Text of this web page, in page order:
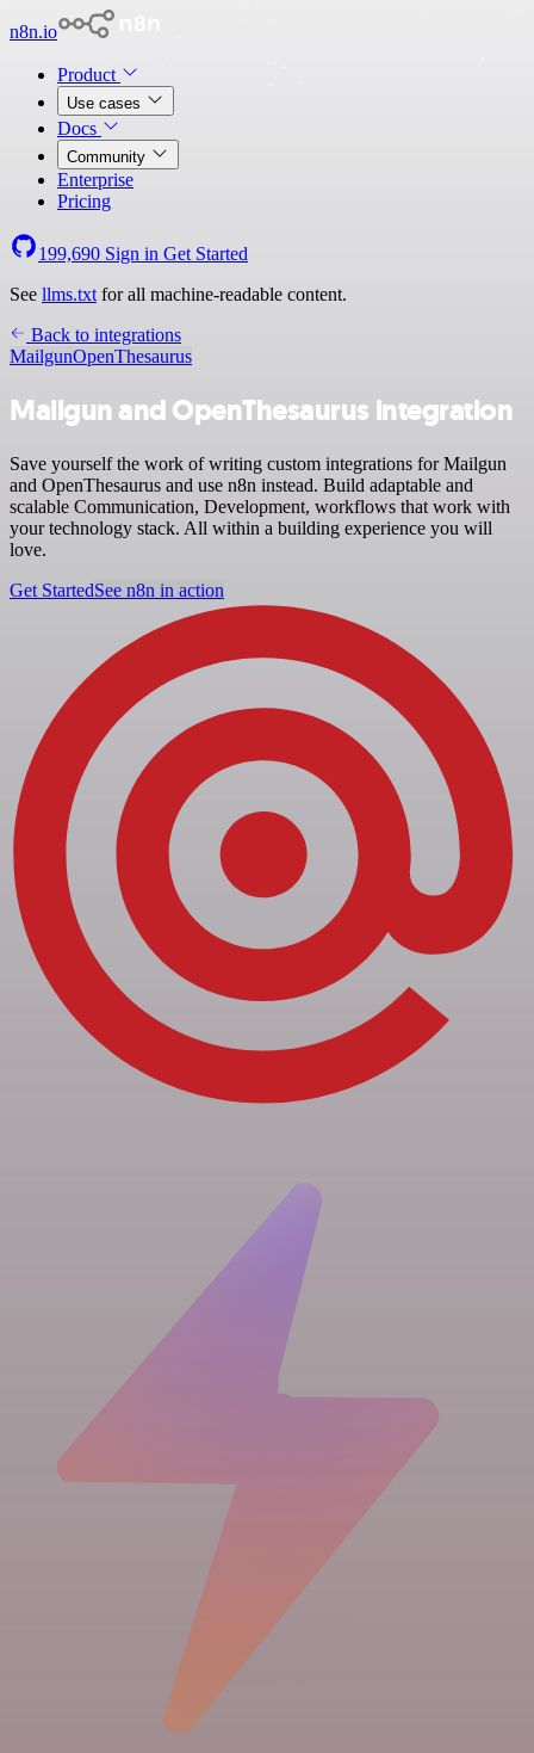
n8n.io
Product
Use cases
Docs
Community
Enterprise
Pricing
199,690 Sign in Get Started
See llms.txt for all machine-readable content.
Back to integrations
MailgunOpenThesaurus
Mailgun and OpenThesaurus integration
Save yourself the work of writing custom integrations for Mailgun
and OpenThesaurus and use n8n instead. Build adaptable and
scalable Communication, Development, workflows that work with
your technology stack. All within a building experience you will
love.
Get StartedSee n8n in action